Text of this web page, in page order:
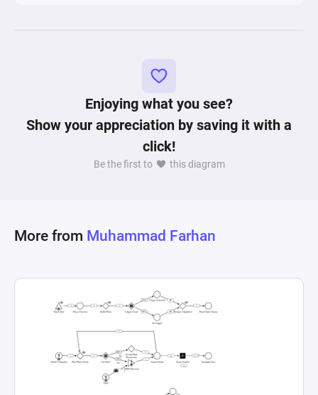
Enjoying what you see?
Show your appreciation by saving it with a
click!
Be the first to this diagram
More from Muhammad Farhan